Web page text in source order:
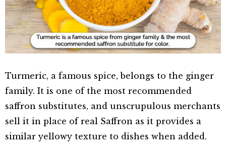
Turmeric, a famous spice, belongs to the ginger
family. It is one of the most recommended
saffron substitutes, and unscrupulous merchants
sell it in place of real Saffron as it provides a
similar yellowy texture to dishes when added.